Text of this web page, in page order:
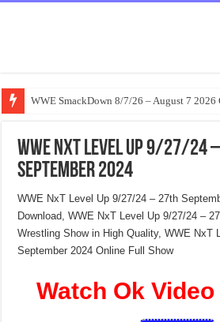
WWE SmackDown 8/7/26 – August 7 2026
WWE NxT Level Up 9/27/24
September 2024
WWE NxT Level Up 9/27/24 – 27th
Download, WWE NxT Level Up 9/27/24 –
Wrestling Show in High Quality, WWE NxT
September 2024 Online Full Show
Watch Ok Video